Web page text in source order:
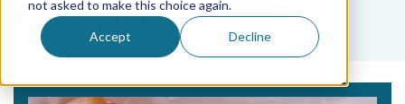
not asked to make this choice again.
Accept Decline
fillet quality